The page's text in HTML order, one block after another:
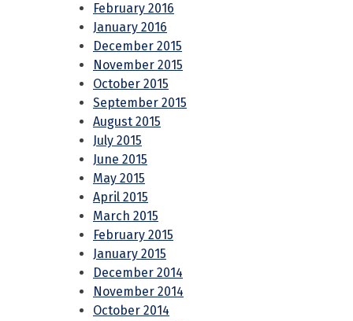
February 2016
January 2016
December 2015
November 2015
October 2015
September 2015
August 2015
July 2015
June 2015
May 2015
April 2015
March 2015
February 2015
January 2015
December 2014
November 2014
October 2014